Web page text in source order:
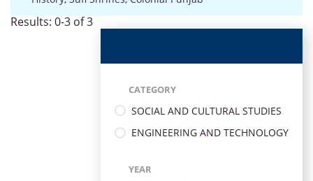
Results: 0-3 of 3
CATEGORY
SOCIAL AND CULTURAL STUDIES
ENGINEERING AND TECHNOLOGY
YEAR